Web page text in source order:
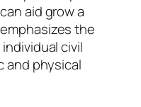
aid grow a
the
civil
and physical